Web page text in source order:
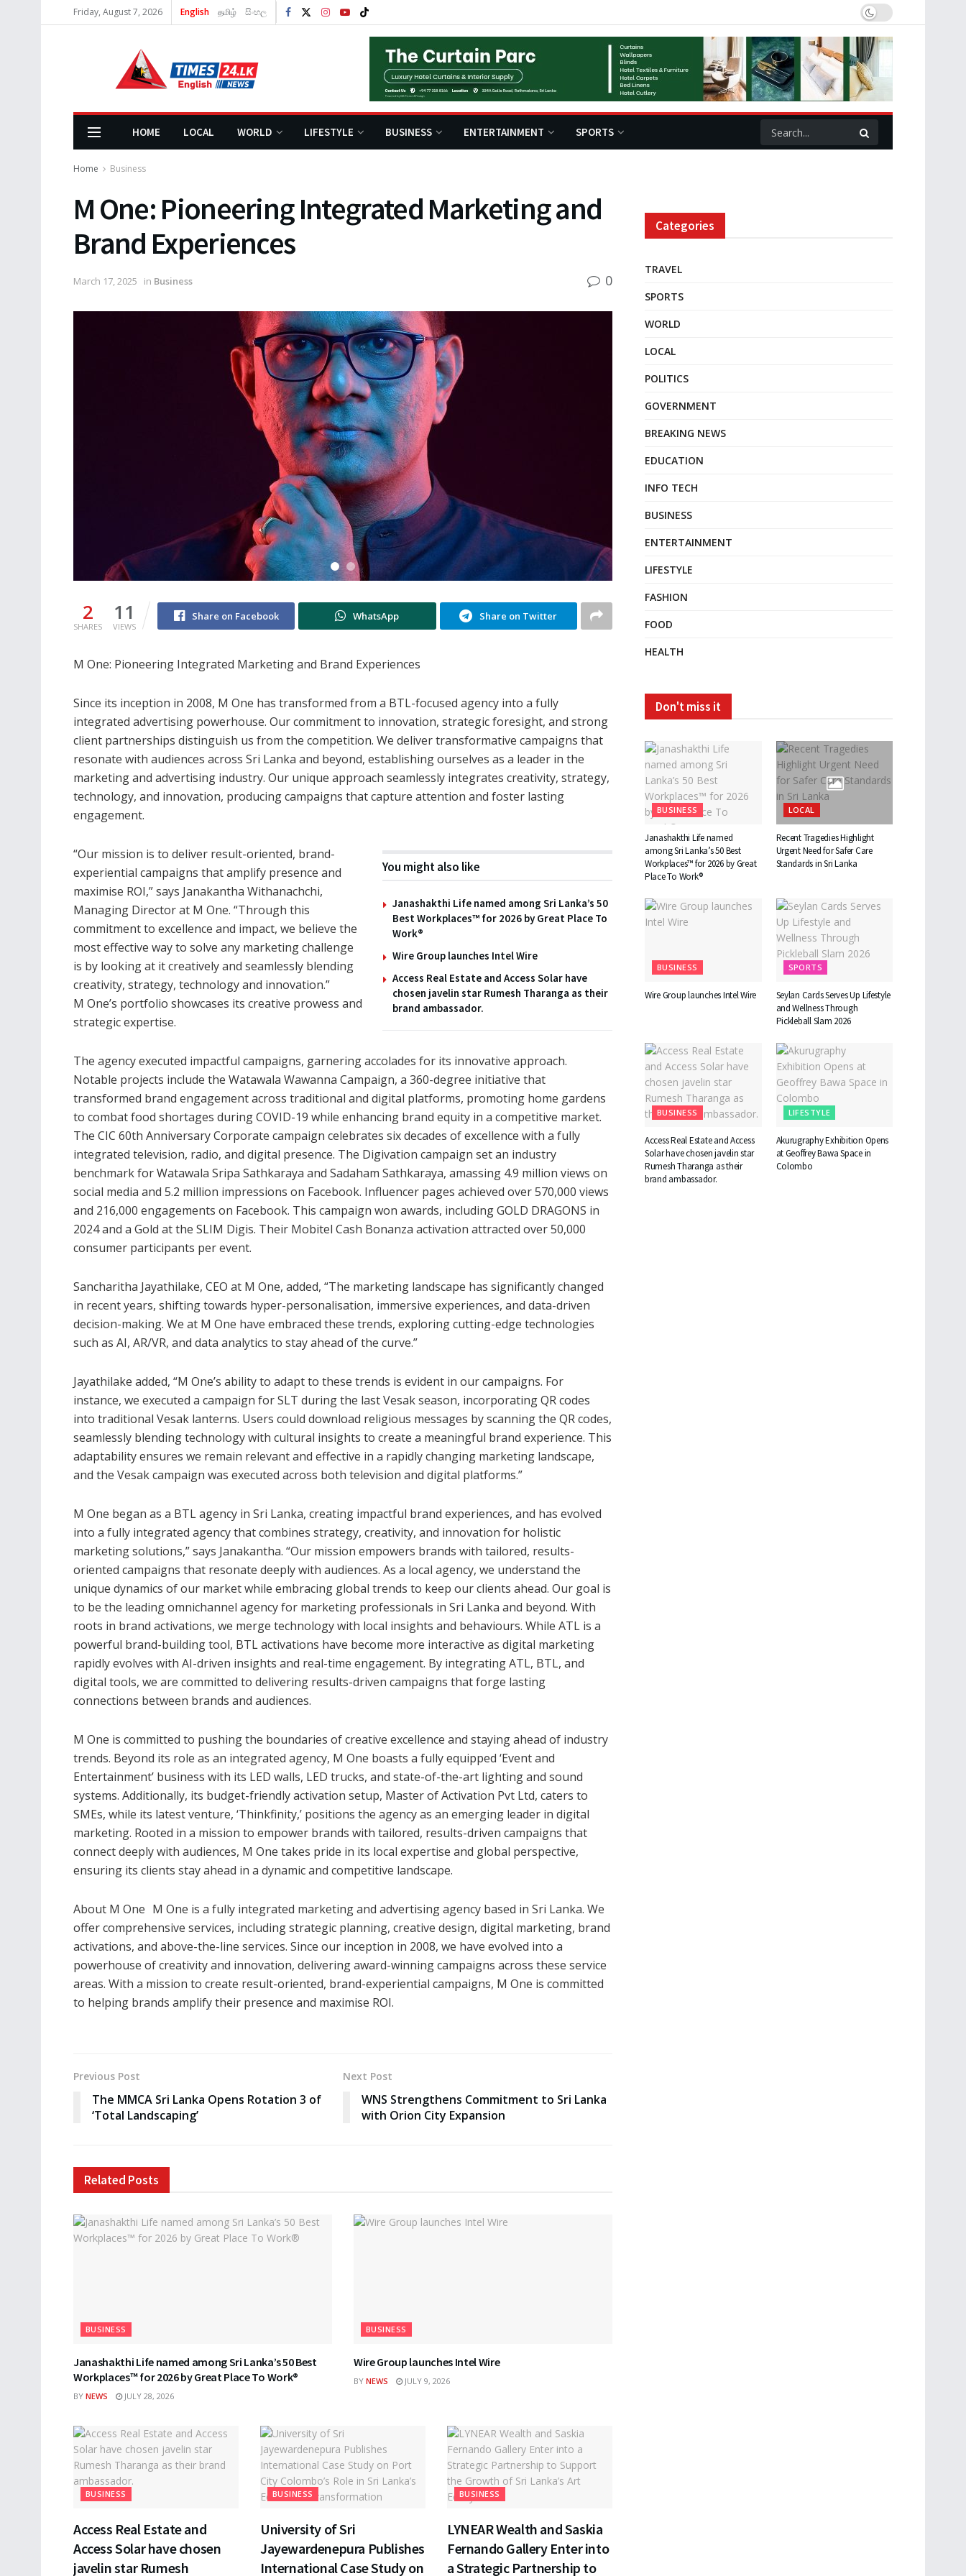
Friday, August 7, 2026 English தமிழ் සිංහල
HOME LOCAL WORLD LIFESTYLE BUSINESS ENTERTAINMENT SPORTS
Home Business
M One: Pioneering Integrated Marketing and
Brand Experiences
March 17, 2025 in Business 0
2
SHARES
11
VIEWS
Share on Facebook WhatsApp Share on Twitter
M One: Pioneering Integrated Marketing and Brand Experiences
Since its inception in 2008, M One has transformed from a BTL-focused agency into a fully
integrated advertising powerhouse. Our commitment to innovation, strategic foresight, and strong
client partnerships distinguish us from the competition. We deliver transformative campaigns that
resonate with audiences across Sri Lanka and beyond, establishing ourselves as a leader in the
marketing and advertising industry. Our unique approach seamlessly integrates creativity, strategy,
technology, and innovation, producing campaigns that capture attention and foster lasting
engagement.
You might also like
Janashakthi Life named among Sri Lanka’s 50
Best Workplaces™ for 2026 by Great Place To
Work®
Wire Group launches Intel Wire
Access Real Estate and Access Solar have
chosen javelin star Rumesh Tharanga as their
brand ambassador.
“Our mission is to deliver result-oriented, brand-
experiential campaigns that amplify presence and
maximise ROI,” says Janakantha Withanachchi,
Managing Director at M One. “Through this
commitment to excellence and impact, we believe the
most effective way to solve any marketing challenge
is by looking at it creatively and seamlessly blending
creativity, strategy, technology and innovation.”
M One’s portfolio showcases its creative prowess and
strategic expertise.
The agency executed impactful campaigns, garnering accolades for its innovative approach.
Notable projects include the Watawala Wawanna Campaign, a 360-degree initiative that
transformed brand engagement across traditional and digital platforms, promoting home gardens
to combat food shortages during COVID-19 while enhancing brand equity in a competitive market.
The CIC 60th Anniversary Corporate campaign celebrates six decades of excellence with a fully
integrated television, radio, and digital presence. The Digivation campaign set an industry
benchmark for Watawala Sripa Sathkaraya and Sadaham Sathkaraya, amassing 4.9 million views on
social media and 5.2 million impressions on Facebook. Influencer pages achieved over 570,000 views
and 216,000 engagements on Facebook. This campaign won awards, including GOLD DRAGONS in
2024 and a Gold at the SLIM Digis. Their Mobitel Cash Bonanza activation attracted over 50,000
consumer participants per event.
Sancharitha Jayathilake, CEO at M One, added, “The marketing landscape has significantly changed
in recent years, shifting towards hyper-personalisation, immersive experiences, and data-driven
decision-making. We at M One have embraced these trends, exploring cutting-edge technologies
such as AI, AR/VR, and data analytics to stay ahead of the curve.”
Jayathilake added, “M One’s ability to adapt to these trends is evident in our campaigns. For
instance, we executed a campaign for SLT during the last Vesak season, incorporating QR codes
into traditional Vesak lanterns. Users could download religious messages by scanning the QR codes,
seamlessly blending technology with cultural insights to create a meaningful brand experience. This
adaptability ensures we remain relevant and effective in a rapidly changing marketing landscape,
and the Vesak campaign was executed across both television and digital platforms.”
M One began as a BTL agency in Sri Lanka, creating impactful brand experiences, and has evolved
into a fully integrated agency that combines strategy, creativity, and innovation for holistic
marketing solutions,” says Janakantha. “Our mission empowers brands with tailored, results-
oriented campaigns that resonate deeply with audiences. As a local agency, we understand the
unique dynamics of our market while embracing global trends to keep our clients ahead. Our goal is
to be the leading omnichannel agency for marketing professionals in Sri Lanka and beyond. With
roots in brand activations, we merge technology with local insights and behaviours. While ATL is a
powerful brand-building tool, BTL activations have become more interactive as digital marketing
rapidly evolves with AI-driven insights and real-time engagement. By integrating ATL, BTL, and
digital tools, we are committed to delivering results-driven campaigns that forge lasting
connections between brands and audiences.
M One is committed to pushing the boundaries of creative excellence and staying ahead of industry
trends. Beyond its role as an integrated agency, M One boasts a fully equipped ‘Event and
Entertainment’ business with its LED walls, LED trucks, and state-of-the-art lighting and sound
systems. Additionally, its budget-friendly activation setup, Master of Activation Pvt Ltd, caters to
SMEs, while its latest venture, ‘Thinkfinity,’ positions the agency as an emerging leader in digital
marketing. Rooted in a mission to empower brands with tailored, results-driven campaigns that
connect deeply with audiences, M One takes pride in its local expertise and global perspective,
ensuring its clients stay ahead in a dynamic and competitive landscape.
About M One M One is a fully integrated marketing and advertising agency based in Sri Lanka. We
offer comprehensive services, including strategic planning, creative design, digital marketing, brand
activations, and above-the-line services. Since our inception in 2008, we have evolved into a
powerhouse of creativity and innovation, delivering award-winning campaigns across these service
areas. With a mission to create result-oriented, brand-experiential campaigns, M One is committed
to helping brands amplify their presence and maximise ROI.
Previous Post
The MMCA Sri Lanka Opens Rotation 3 of
‘Total Landscaping’
Next Post
WNS Strengthens Commitment to Sri Lanka
with Orion City Expansion
Related Posts
BUSINESS
Janashakthi Life named among Sri Lanka’s 50 Best
Workplaces™ for 2026 by Great Place To Work®
BY NEWS JULY 28, 2026
BUSINESS
Wire Group launches Intel Wire
BY NEWS JULY 9, 2026
BUSINESS
Access Real Estate and
Access Solar have chosen
javelin star Rumesh
BUSINESS
University of Sri
Jayewardenepura Publishes
International Case Study on
BUSINESS
LYNEAR Wealth and Saskia
Fernando Gallery Enter into
a Strategic Partnership to
Categories
TRAVEL
SPORTS
WORLD
LOCAL
POLITICS
GOVERNMENT
BREAKING NEWS
EDUCATION
INFO TECH
BUSINESS
ENTERTAINMENT
LIFESTYLE
FASHION
FOOD
HEALTH
Don't miss it
BUSINESS
Janashakthi Life named
among Sri Lanka’s 50 Best
Workplaces™ for 2026 by Great
Place To Work®
LOCAL
Recent Tragedies Highlight
Urgent Need for Safer Care
Standards in Sri Lanka
BUSINESS
Wire Group launches Intel Wire
SPORTS
Seylan Cards Serves Up Lifestyle
and Wellness Through
Pickleball Slam 2026
BUSINESS
Access Real Estate and Access
Solar have chosen javelin star
Rumesh Tharanga as their
brand ambassador.
LIFESTYLE
Akurugraphy Exhibition Opens
at Geoffrey Bawa Space in
Colombo